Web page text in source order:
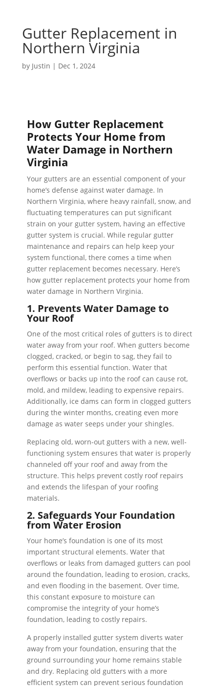
Gutter Replacement in
Northern Virginia
by Justin | Dec 1, 2024
How Gutter Replacement
Protects Your Home from
Water Damage in Northern
Virginia
Your gutters are an essential component of your
home’s defense against water damage. In
Northern Virginia, where heavy rainfall, snow, and
fluctuating temperatures can put significant
strain on your gutter system, having an effective
gutter system is crucial. While regular gutter
maintenance and repairs can help keep your
system functional, there comes a time when
gutter replacement becomes necessary. Here’s
how gutter replacement protects your home from
water damage in Northern Virginia.
1. Prevents Water Damage to
Your Roof
One of the most critical roles of gutters is to direct
water away from your roof. When gutters become
clogged, cracked, or begin to sag, they fail to
perform this essential function. Water that
overflows or backs up into the roof can cause rot,
mold, and mildew, leading to expensive repairs.
Additionally, ice dams can form in clogged gutters
during the winter months, creating even more
damage as water seeps under your shingles.
Replacing old, worn-out gutters with a new, well-
functioning system ensures that water is properly
channeled off your roof and away from the
structure. This helps prevent costly roof repairs
and extends the lifespan of your roofing
materials.
2. Safeguards Your Foundation
from Water Erosion
Your home’s foundation is one of its most
important structural elements. Water that
overflows or leaks from damaged gutters can pool
around the foundation, leading to erosion, cracks,
and even flooding in the basement. Over time,
this constant exposure to moisture can
compromise the integrity of your home’s
foundation, leading to costly repairs.
A properly installed gutter system diverts water
away from your foundation, ensuring that the
ground surrounding your home remains stable
and dry. Replacing old gutters with a more
efficient system can prevent serious foundation